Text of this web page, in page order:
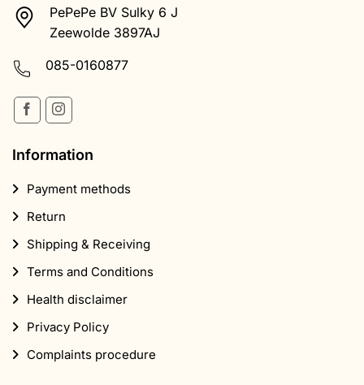
PePePe BV Sulky 6 J
Zeewolde 3897AJ
085-0160877
Information
Payment methods
Return
Shipping & Receiving
Terms and Conditions
Health disclaimer
Privacy Policy
Complaints procedure